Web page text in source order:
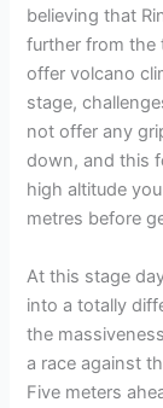
believing that
further from the
offer volcano
stage,
not offer any
down, and this
high altitude
metres before
At this stage
into a totally
the
a race against
Five meters